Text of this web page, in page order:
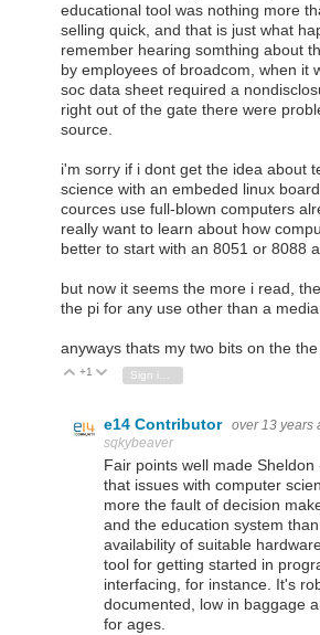
educational tool was nothing more
selling quick, and that is just what
remember hearing somthing about
by employees of broadcom, when it
soc data sheet required a
right out of the gate there were
source.
i'm sorry if i dont get the idea about
science with an embeded linux
cources use full-blown computers
really want to learn about how
better to start with an 8051 or 8088
but now it seems the more i read,
the pi for any use other than a media
anyways thats my two bits on the the
Vote Up
+1 Vote Down
e14 Contributor over 13 years
sqkybeaver
Fair points well made
that issues with computer
more the fault of decision
and the education system
availability of suitable
tool for getting started in
interfacing, for instance. It's
documented, low in baggage
for ages.